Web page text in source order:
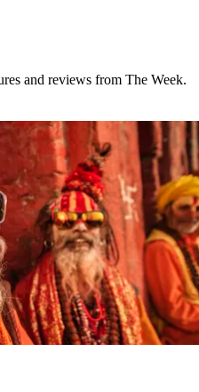
and reviews from The Week.